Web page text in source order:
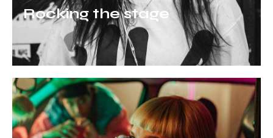
Rocking the stage